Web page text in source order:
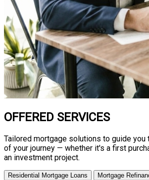
OFFERED SERVICES
Tailored mortgage solutions to guide you
of your journey — whether it's a first
an investment project.
Residential Mortgage Loans
Mortgage